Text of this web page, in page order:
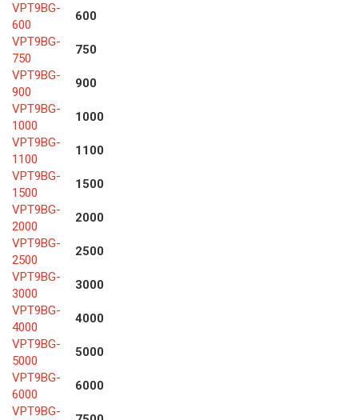
VPT9BG-
600
600
VPT9BG-
750
750
VPT9BG-
900
900
VPT9BG-
1000
1000
VPT9BG-
1100
1100
VPT9BG-
1500
1500
VPT9BG-
2000
2000
VPT9BG-
2500
2500
VPT9BG-
3000
3000
VPT9BG-
4000
4000
VPT9BG-
5000
5000
VPT9BG-
6000
6000
VPT9BG-